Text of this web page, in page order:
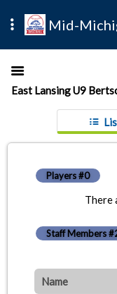
Mid-
East Lansing U9
Players #0
There
Staff Members
Name